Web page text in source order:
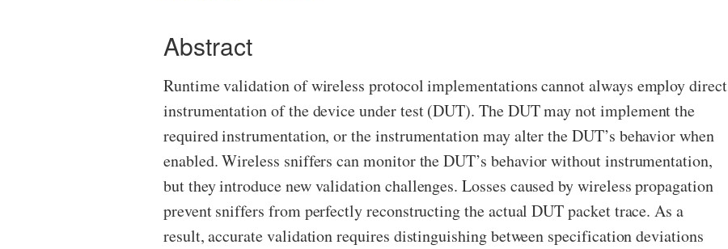
Abstract
Runtime validation of wireless protocol implementations cannot always employ direct
instrumentation of the device under test (DUT). The DUT may not implement the
required instrumentation, or the instrumentation may alter the DUT’s behavior when
enabled. Wireless sniffers can monitor the DUT’s behavior without instrumentation,
but they introduce new validation challenges. Losses caused by wireless propagation
prevent sniffers from perfectly reconstructing the actual DUT packet trace. As a
result, accurate validation requires distinguishing between specification deviations